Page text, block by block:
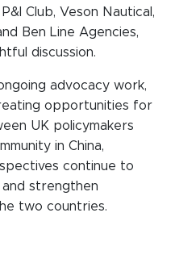
Club, Veson Nautical,
Ben Line Agencies,
discussion.
advocacy work,
opportunities for
UK policymakers
in China,
continue to
strengthen
two countries.